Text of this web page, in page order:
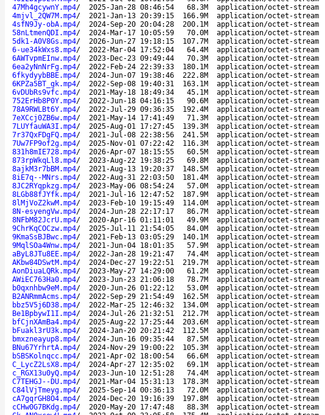
47Mh4gcywnY.mp4/ 2025-Jan-28 08:46:54 68.3M
application/octet-stream
4mjvl_2QW7M.mp4/ 2021-Jan-13 20:39:15 166.9M
application/octet-stream
4sfN9Jy-obA.mp4/ 2024-Sep-20 20:04:28 200.1M
application/octet-stream
58nLtmenQDI.mp4/ 2024-Mar-17 10:05:59 70.0M
application/octet-stream
5dk1-A0V8Gs.mp4/ 2026-Jun-27 19:18:15 107.7M
application/octet-stream
6-ue34kWxs8.mp4/ 2022-Mar-04 17:52:04 64.4M
application/octet-stream
6AWTvpmEInw.mp4/ 2023-Dec-23 09:49:44 70.3M
application/octet-stream
6ea2yNnNrFg.mp4/ 2022-Feb-24 22:39:33 180.1M
application/octet-stream
6fkydyybBBE.mp4/ 2024-Jun-07 19:38:46 222.8M
application/octet-stream
6KPZa5BT_gk.mp4/ 2022-Sep-08 19:40:31 163.1M
application/octet-stream
6vDUbRs9vfc.mp4/ 2021-May-18 18:49:34 45.1M
application/octet-stream
752ErHb8P0Y.mp4/ 2022-Jun-18 04:16:15 90.6M
application/octet-stream
78A9RWLBt6Y.mp4/ 2022-Jul-29 09:36:35 192.4M
application/octet-stream
7eXCcj0ZB6w.mp4/ 2021-May-14 17:41:49 71.3M
application/octet-stream
7LUYfauWA3I.mp4/ 2025-Aug-01 17:27:45 139.3M
application/octet-stream
7r37QxFDgFQ.mp4/ 2021-Jul-08 22:38:56 241.5M
application/octet-stream
7Uw7FP9of2g.mp4/ 2025-Nov-01 07:22:42 116.3M
application/octet-stream
831h8mIE728.mp4/ 2026-Apr-07 18:15:55 60.5M
application/octet-stream
873rpWkqLl8.mp4/ 2023-Aug-22 19:38:25 69.8M
application/octet-stream
8ajkM3r7bBM.mp4/ 2021-Aug-13 19:20:37 148.5M
application/octet-stream
8iE7q--MNrs.mp4/ 2022-Aug-31 22:03:50 181.4M
application/octet-stream
8JC2RYqpkzg.mp4/ 2023-May-06 08:54:24 57.0M
application/octet-stream
8LGb88fJYfk.mp4/ 2021-Jul-16 12:47:52 187.9M
application/octet-stream
8lMjVoZ2kwM.mp4/ 2023-Feb-10 19:15:49 114.0M
application/octet-stream
8N-esyengVw.mp4/ 2024-Jun-28 22:17:17 86.7M
application/octet-stream
8NFbM82JcrU.mp4/ 2020-Apr-16 01:11:01 49.9M
application/octet-stream
9ChrKqCOCzw.mp4/ 2025-Jul-11 21:54:05 84.0M
application/octet-stream
9KmaSsBJBwc.mp4/ 2021-Feb-13 03:05:29 140.1M
application/octet-stream
9MqlSOa4Wnw.mp4/ 2021-Jun-04 18:01:35 57.9M
application/octet-stream
aByL8JTu8EE.mp4/ 2022-Jan-28 19:21:47 74.4M
application/octet-stream
AKbw84DSwtM.mp4/ 2024-Dec-27 19:22:51 219.7M
application/octet-stream
AonDiuaLQRk.mp4/ 2023-May-27 14:29:00 61.2M
application/octet-stream
AWiEC763Ha0.mp4/ 2023-Jun-23 21:06:18 78.7M
application/octet-stream
b0qxnhbw9eM.mp4/ 2020-Jun-26 01:22:12 53.0M
application/octet-stream
B2ANRmmAcms.mp4/ 2022-Sep-29 21:54:49 162.5M
application/octet-stream
bbz5V5j6D38.mp4/ 2022-Mar-25 12:46:32 134.0M
application/octet-stream
Be1BpbywI1I.mp4/ 2024-Jul-26 21:32:51 212.7M
application/octet-stream
bfCjnXAmBa4.mp4/ 2025-Aug-22 17:25:44 203.6M
application/octet-stream
bFuakl3rU3k.mp4/ 2024-Jan-20 20:21:42 112.5M
application/octet-stream
bmxzneayup8.mp4/ 2024-Jun-16 09:35:44 87.5M
application/octet-stream
BNu67YrhrtA.mp4/ 2024-Nov-29 19:00:22 105.3M
application/octet-stream
bSBSKolnqcc.mp4/ 2021-Apr-02 18:00:54 66.6M
application/octet-stream
C_LycZ2LsX8.mp4/ 2024-Apr-27 12:35:02 69.1M
application/octet-stream
c_RGX13u0yQ.mp4/ 2023-Jun-10 12:51:28 74.4M
application/octet-stream
C7TEHGJ--DU.mp4/ 2021-Mar-04 15:31:13 178.3M
application/octet-stream
C84lVjTmeyg.mp4/ 2025-Sep-14 00:36:13 72.0M
application/octet-stream
cA7gqrGH8O4.mp4/ 2024-Dec-20 19:16:39 197.8M
application/octet-stream
cCHw0G7BKdg.mp4/ 2020-May-20 17:47:48 88.3M
application/octet-stream